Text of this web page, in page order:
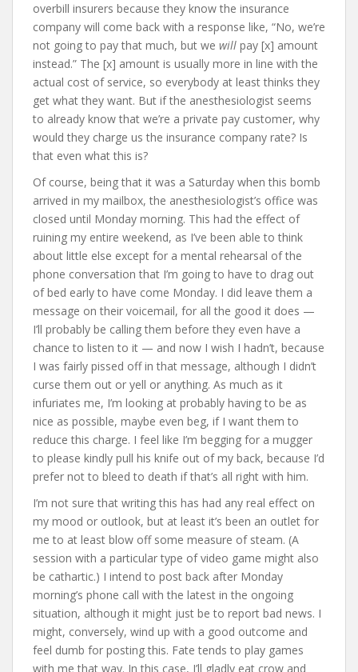
overbill insurers because they know the insurance
company will come back with a response like, “No, we’re
not going to pay that much, but we will pay [x] amount
instead.” The [x] amount is usually more in line with the
actual cost of service, so everybody at least thinks they
get what they want. But if the anesthesiologist seems
to already know that we’re a private pay customer, why
would they charge us the insurance company rate? Is
that even what this is?
Of course, being that it was a Saturday when this bomb
arrived in my mailbox, the anesthesiologist’s office was
closed until Monday morning. This had the effect of
ruining my entire weekend, as I’ve been able to think
about little else except for a mental rehearsal of the
phone conversation that I’m going to have to drag out
of bed early to have come Monday. I did leave them a
message on their voicemail, for all the good it does —
I’ll probably be calling them before they even have a
chance to listen to it — and now I wish I hadn’t, because
I was fairly pissed off in that message, although I didn’t
curse them out or yell or anything. As much as it
infuriates me, I’m looking at probably having to be as
nice as possible, maybe even beg, if I want them to
reduce this charge. I feel like I’m begging for a mugger
to please kindly pull his knife out of my back, because I’d
prefer not to bleed to death if that’s all right with him.
I’m not sure that writing this has had any real effect on
my mood or outlook, but at least it’s been an outlet for
me to at least blow off some measure of steam. (A
session with a particular type of video game might also
be cathartic.) I intend to post back after Monday
morning’s phone call with the latest in the ongoing
situation, although it might just be to report bad news. I
might, conversely, wind up with a good outcome and
feel dumb for posting this. Fate tends to play games
with me that way. In this case, I’ll gladly eat crow and